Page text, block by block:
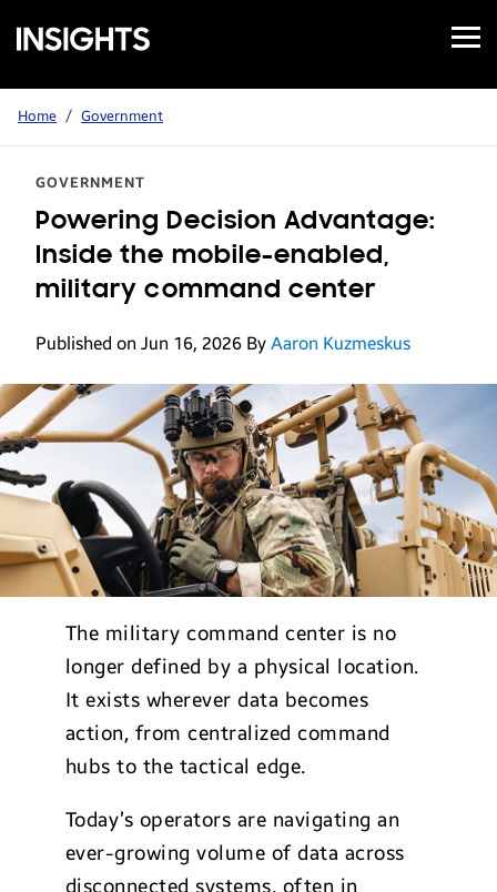
Samsung
Insights
Open
Menu
Home / Government
GOVERNMENT
Powering Decision Advantage:
Inside the mobile-enabled,
military command center
Published on Jun 16, 2026 By Aaron Kuzmeskus
The military command center is no
longer defined by a physical location.
It exists wherever data becomes
action, from centralized command
hubs to the tactical edge.
Today’s operators are navigating an
ever-growing volume of data across
disconnected systems, often in